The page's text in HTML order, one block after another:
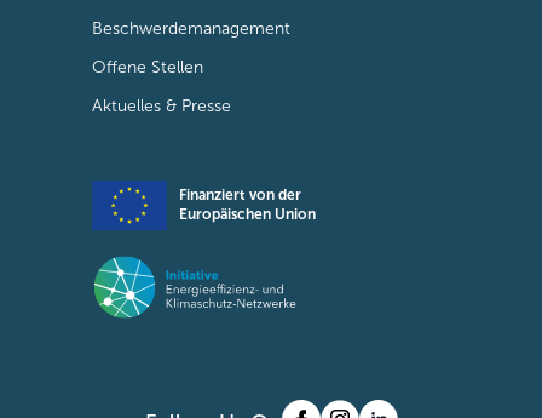
Beschwerdemanagement
Offene Stellen
Aktuelles & Presse
Finanziert von der
Europäischen Union